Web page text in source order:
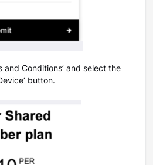
and Conditions’ and select the
button.